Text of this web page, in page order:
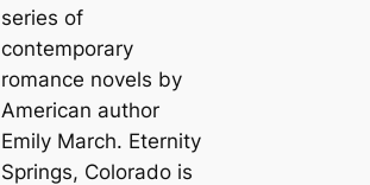
series of
contemporary
romance novels by
American author
Emily March. Eternity
Springs, Colorado is